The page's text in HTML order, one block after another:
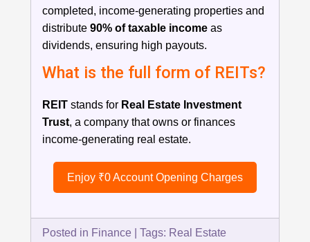
completed, income-generating properties and
distribute 90% of taxable income as
dividends, ensuring high payouts.
What is the full form of REITs?
REIT stands for Real Estate Investment
Trust, a company that owns or finances
income-generating real estate.
Enjoy ₹0 Account Opening Charges
Posted in Finance Tags: Real Estate